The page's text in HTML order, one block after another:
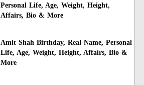
Personal Life, Age, Weight, Height,
Affairs, Bio & More
Amit Shah Birthday, Real Name, Personal
Life, Age, Weight, Height, Affairs, Bio &
More